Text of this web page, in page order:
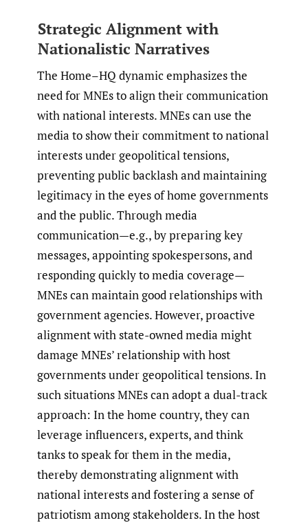
Strategic Alignment with
Nationalistic Narratives
The Home–HQ dynamic emphasizes the
need for MNEs to align their communication
with national interests. MNEs can use the
media to show their commitment to national
interests under geopolitical tensions,
preventing public backlash and maintaining
legitimacy in the eyes of home governments
and the public. Through media
communication—e.g., by preparing key
messages, appointing spokespersons, and
responding quickly to media coverage—
MNEs can maintain good relationships with
government agencies. However, proactive
alignment with state-owned media might
damage MNEs’ relationship with host
governments under geopolitical tensions. In
such situations MNEs can adopt a dual-track
approach: In the home country, they can
leverage influencers, experts, and think
tanks to speak for them in the media,
thereby demonstrating alignment with
national interests and fostering a sense of
patriotism among stakeholders. In the host